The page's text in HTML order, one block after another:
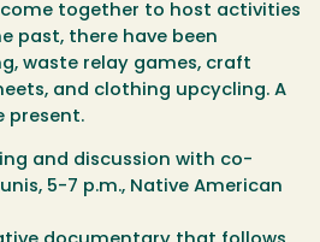
together to host activities
past, there have been
waste relay games, craft
and clothing upcycling. A
present.
and discussion with co-
, 5-7 p.m., Native American